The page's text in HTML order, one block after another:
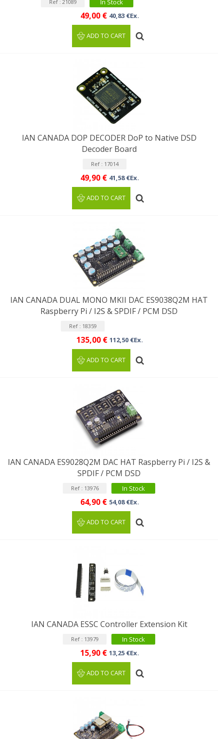
Ref : 21089 In Stock
49,00 € 40,83 €Ex.
ADD TO CART
IAN CANADA DOP DECODER DoP to Native DSD
Decoder Board
Ref : 17014
49,90 € 41,58 €Ex.
ADD TO CART
IAN CANADA DUAL MONO MKII DAC ES9038Q2M HAT
Raspberry Pi / I2S & SPDIF / PCM DSD
Ref : 18359
135,00 € 112,50 €Ex.
ADD TO CART
IAN CANADA ES9028Q2M DAC HAT Raspberry Pi / I2S &
SPDIF / PCM DSD
Ref : 13976 In Stock
64,90 € 54,08 €Ex.
ADD TO CART
IAN CANADA ESSC Controller Extension Kit
Ref : 13979 In Stock
15,90 € 13,25 €Ex.
ADD TO CART